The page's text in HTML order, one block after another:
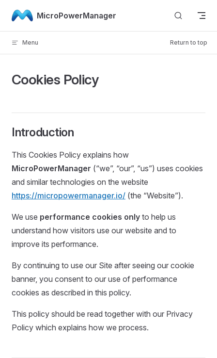
Skip to contentMicroPowerManager
Menu Return to top
Cookies Policy
Introduction
This Cookies Policy explains how
MicroPowerManager (“we”, “our”, “us”) uses cookies
and similar technologies on the website
https://micropowermanager.io/ (the “Website”).
We use performance cookies only to help us
understand how visitors use our website and to
improve its performance.
By continuing to use our Site after seeing our cookie
banner, you consent to our use of performance
cookies as described in this policy.
This policy should be read together with our Privacy
Policy which explains how we process.